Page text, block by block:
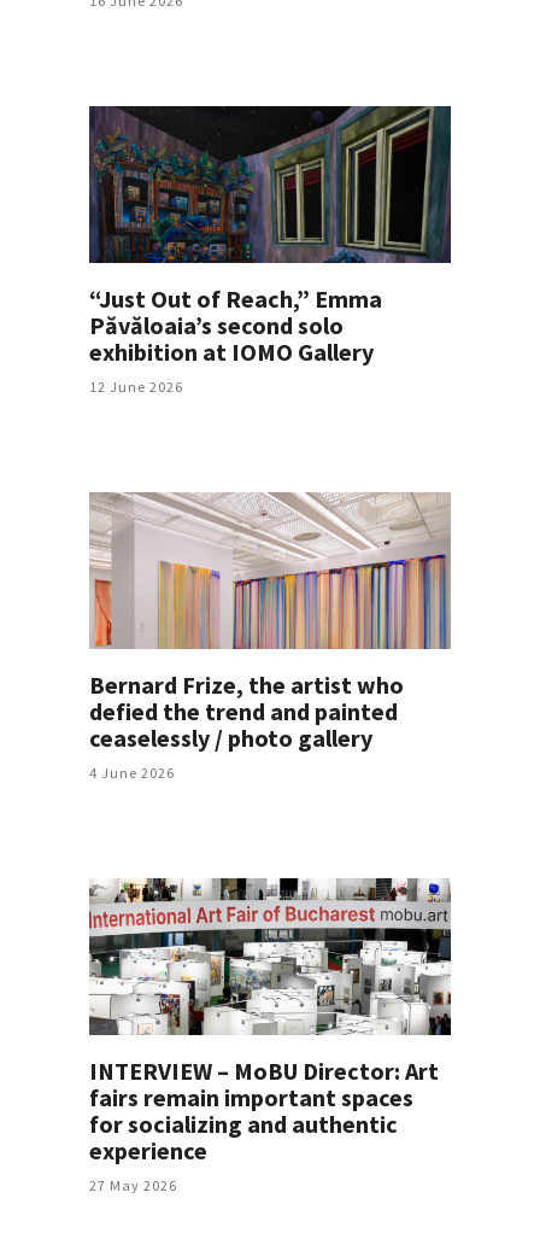
“Just Out of Reach,” Emma
Păvăloaia’s second solo
exhibition at IOMO Gallery
12 June 2026
Bernard Frize, the artist who
defied the trend and painted
ceaselessly / photo gallery
4 June 2026
INTERVIEW – MoBU Director: Art
fairs remain important spaces
for socializing and authentic
experience
27 May 2026